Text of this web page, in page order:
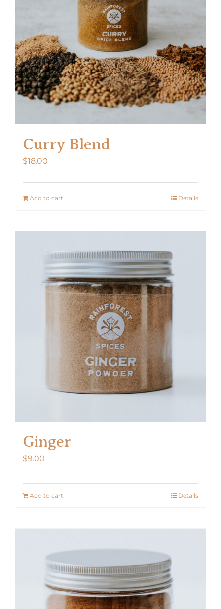
Curry Blend
$18.00
Add to cart Details
Ginger
$9.00
Add to cart Details